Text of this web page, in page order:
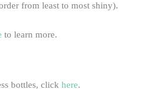
from least to most shiny).
to learn more.
bottles, click here.